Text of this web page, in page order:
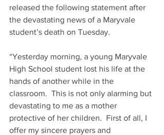
released the following statement after
the devastating news of a Maryvale
student’s death on Tuesday.
“Yesterday morning, a young Maryvale
High School student lost his life at the
hands of another while in the
classroom.  This is not only alarming but
devastating to me as a mother
protective of her children.  First of all, I
offer my sincere prayers and